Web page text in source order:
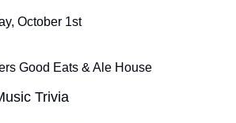
October 1st
Good Eats & Ale House
Trivia